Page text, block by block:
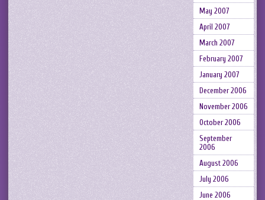
May 2007
April 2007
March 2007
February 2007
January 2007
December 2006
November 2006
October 2006
September
2006
August 2006
July 2006
June 2006